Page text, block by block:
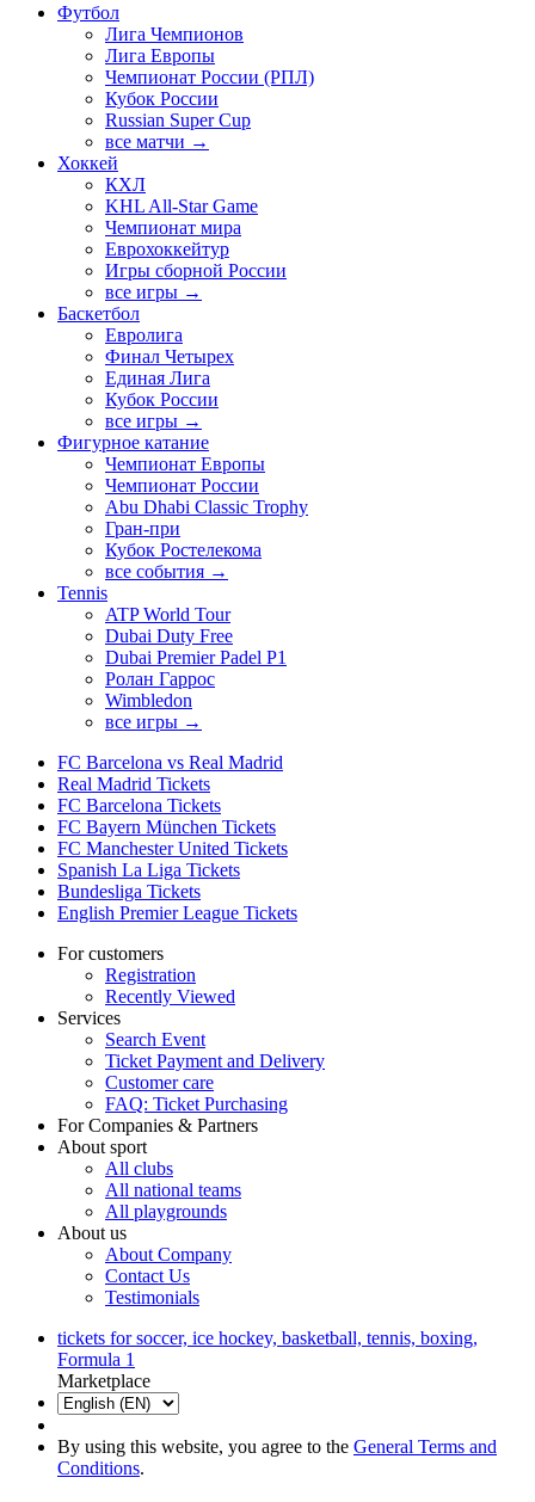
Футбол
Лига Чемпионов
Лига Европы
Чемпионат России (РПЛ)
Кубок России
Russian Super Cup
все матчи →
Хоккей
КХЛ
KHL All-Star Game
Чемпионат мира
Еврохоккейтур
Игры сборной России
все игры →
Баскетбол
Евролига
Финал Четырех
Единая Лига
Кубок России
все игры →
Фигурное катание
Чемпионат Европы
Чемпионат России
Abu Dhabi Classic Trophy
Гран-при
Кубок Ростелекома
все события →
Tennis
ATP World Tour
Dubai Duty Free
Dubai Premier Padel P1
Ролан Гаррос
Wimbledon
все игры →
FC Barcelona vs Real Madrid
Real Madrid Tickets
FC Barcelona Tickets
FC Bayern München Tickets
FC Manchester United Tickets
Spanish La Liga Tickets
Bundesliga Tickets
English Premier League Tickets
For customers
Registration
Recently Viewed
Services
Search Event
Ticket Payment and Delivery
Customer care
FAQ: Ticket Purchasing
For Companies & Partners
About sport
All clubs
All national teams
All playgrounds
About us
About Company
Contact Us
Testimonials
tickets for soccer, ice hockey, basketball, tennis, boxing,
Formula 1
Marketplace
By using this website, you agree to the General Terms and
Conditions.